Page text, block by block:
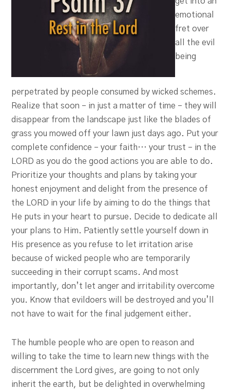
emotional
fret over
all the evil
being
perpetrated by people consumed by wicked schemes.
Realize that soon – in just a matter of time – they will
disappear from the landscape just like the blades of
grass you mowed off your lawn just days ago. Put your
complete confidence – your faith… your trust – in the
LORD as you do the good actions you are able to do.
Prioritize your thoughts and plans by taking your
honest enjoyment and delight from the presence of
the LORD in your life by aiming to do the things that
He puts in your heart to pursue. Decide to dedicate all
your plans to Him. Patiently settle yourself down in
His presence as you refuse to let irritation arise
because of wicked people who are temporarily
succeeding in their corrupt scams. And most
importantly, don’t let anger and irritability overcome
you. Know that evildoers will be destroyed and you’ll
not have to wait for the final judgement either.
The humble people who are open to reason and
willing to take the time to learn new things with the
discernment the Lord gives, are going to not only
inherit the earth, but be delighted in overwhelming